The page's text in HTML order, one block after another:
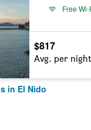
Free Wi-
$817
Avg. per night
in El Nido